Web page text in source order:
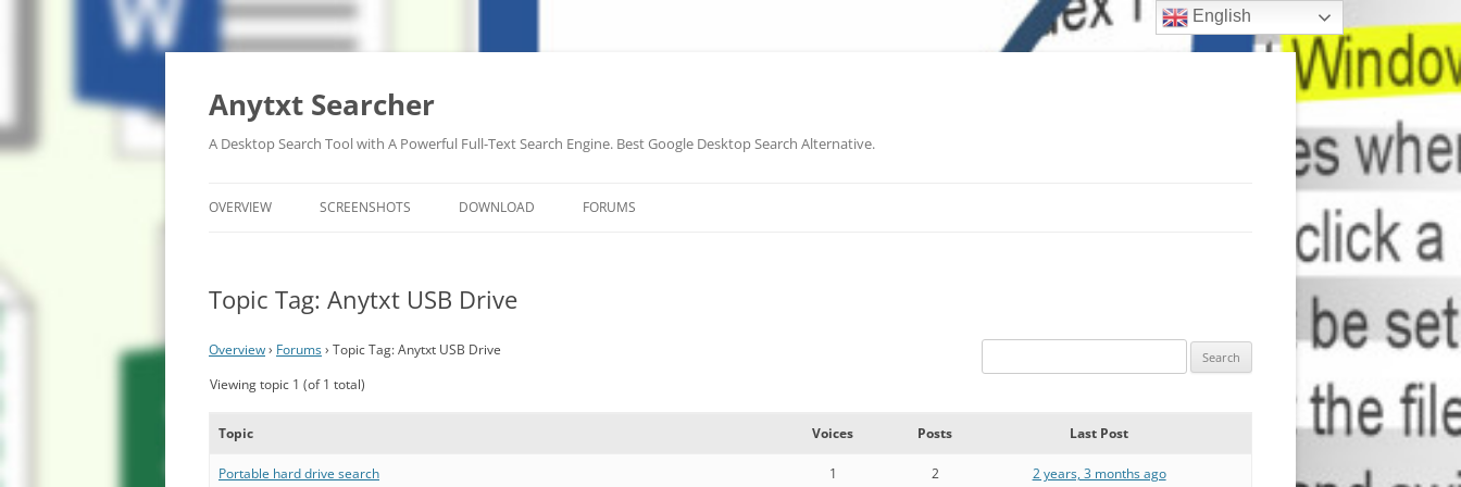
Anytxt Searcher
A Desktop Search Tool with A Powerful Full-Text Search Engine. Best Google Desktop Search Alternative.
OVERVIEW SCREENSHOTS DOWNLOAD FORUMS
Topic Tag: Anytxt USB Drive
Overview› Forums› Topic Tag: Anytxt USB Drive
Viewing topic 1 (of 1 total)
Topic Voices Posts Last Post
Portable hard drive search 1 2 2 years, 3 months ago
English